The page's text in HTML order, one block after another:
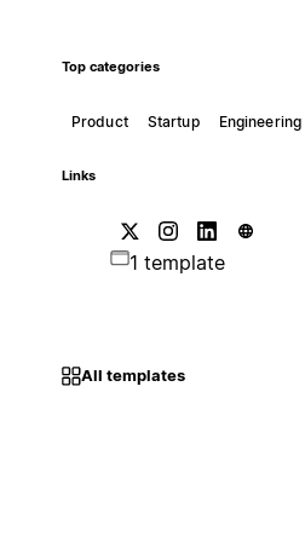
Top categories
Product Startup Engineering
Links
1 template
All templates